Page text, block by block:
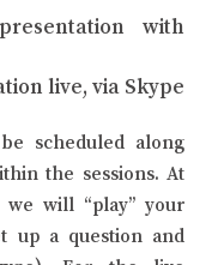
with
live, via Skype
scheduled along
the sessions. At
we will “play” your
up a question and